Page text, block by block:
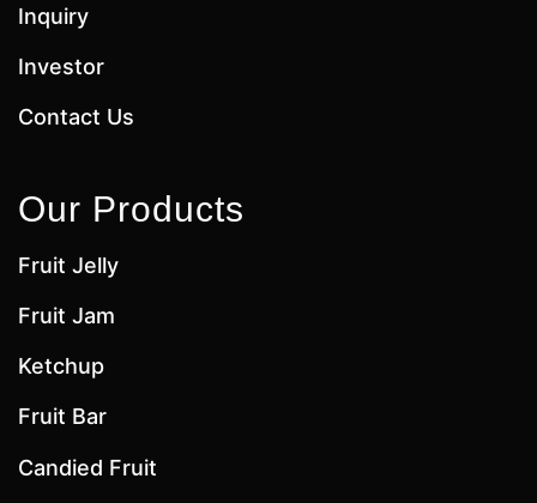
Inquiry
Investor
Contact Us
Our Products
Fruit Jelly
Fruit Jam
Ketchup
Fruit Bar
Candied Fruit